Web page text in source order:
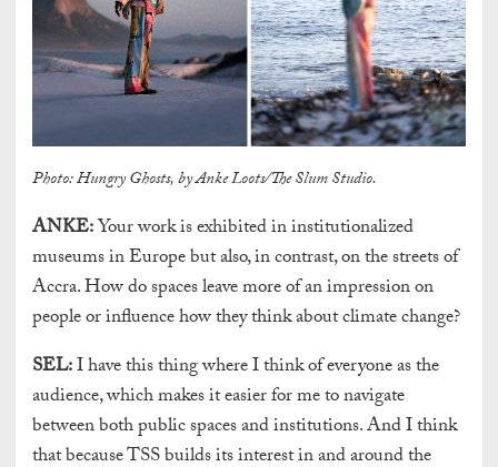
Photo: Hungry Ghosts, by Anke Loots/The Slum Studio.
ANKE:Your work is exhibited in institutionalized
museums in Europe but also, in contrast, on the streets of
Accra. How do spaces leave more of an impression on
people or influence how they think about climate change?
SEL:I have this thing where I think of everyone as the
audience, which makes it easier for me to navigate
between both public spaces and institutions. And I think
that because TSS builds its interest in and around the